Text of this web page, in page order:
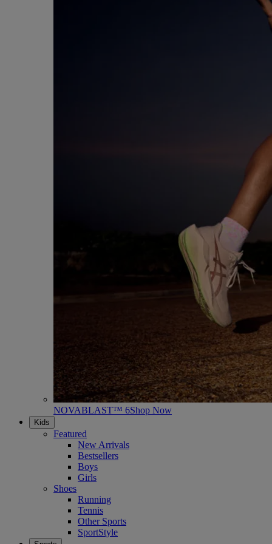
NOVABLAST™ 6Shop Now
Kids
Featured
New Arrivals
Bestsellers
Boys
Girls
Shoes
Running
Tennis
Other Sports
SportStyle